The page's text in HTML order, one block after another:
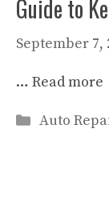
Guide to
September 7,
… Read more
Categories
Auto